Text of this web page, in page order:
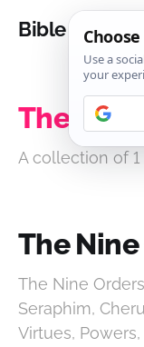
Bible Analysis
The Nine
A collection of 1
The
The Nine
Seraphim,
Virtues,